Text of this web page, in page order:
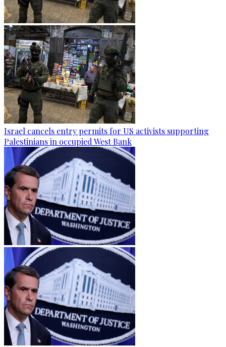
Israel cancels entry permits for US activists supporting
Palestinians in occupied West Bank